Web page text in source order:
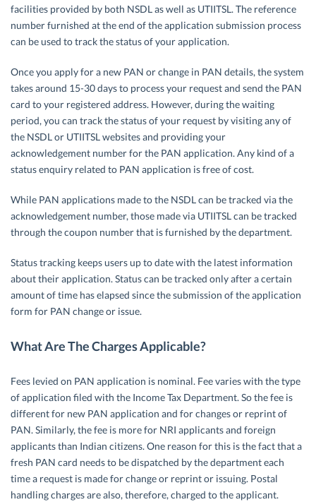
facilities provided by both NSDL as well as UTIITSL. The reference
number furnished at the end of the application submission process
can be used to track the status of your application.
Once you apply for a new PAN or change in PAN details, the system
takes around 15-30 days to process your request and send the PAN
card to your registered address. However, during the waiting
period, you can track the status of your request by visiting any of
the NSDL or UTIITSL websites and providing your
acknowledgement number for the PAN application. Any kind of a
status enquiry related to PAN application is free of cost.
While PAN applications made to the NSDL can be tracked via the
acknowledgement number, those made via UTIITSL can be tracked
through the coupon number that is furnished by the department.
Status tracking keeps users up to date with the latest information
about their application. Status can be tracked only after a certain
amount of time has elapsed since the submission of the application
form for PAN change or issue.
What Are The Charges Applicable?
Fees levied on PAN application is nominal. Fee varies with the type
of application filed with the Income Tax Department. So the fee is
different for new PAN application and for changes or reprint of
PAN. Similarly, the fee is more for NRI applicants and foreign
applicants than Indian citizens. One reason for this is the fact that a
fresh PAN card needs to be dispatched by the department each
time a request is made for change or reprint or issuing. Postal
handling charges are also, therefore, charged to the applicant.